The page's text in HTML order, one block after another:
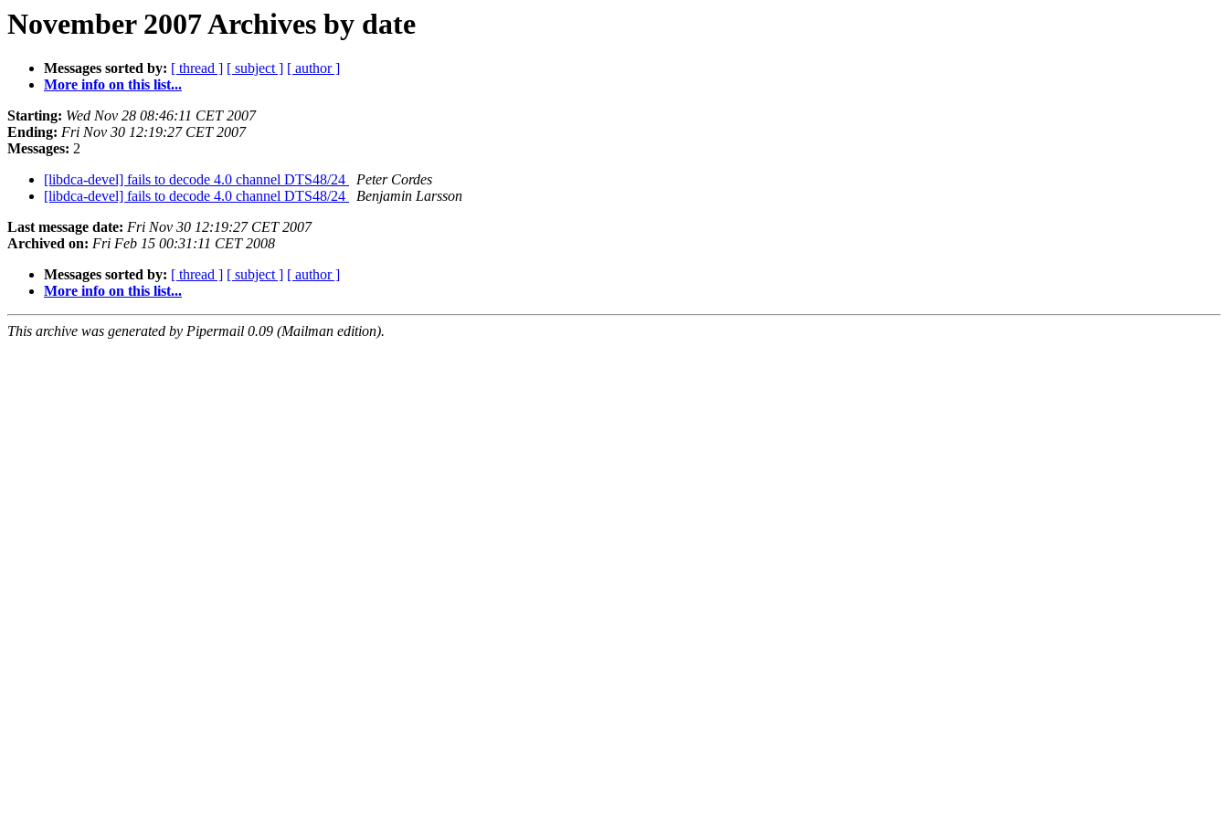
November 2007 Archives by date
Messages sorted by: [ thread ] [ subject ] [ author ]
More info on this list...
Starting: Wed Nov 28 08:46:11 CET 2007
Ending: Fri Nov 30 12:19:27 CET 2007
Messages: 2
[libdca-devel] fails to decode 4.0 channel DTS48/24
Peter Cordes
[libdca-devel] fails to decode 4.0 channel DTS48/24
Benjamin Larsson
Last message date: Fri Nov 30 12:19:27 CET 2007
Archived on: Fri Feb 15 00:31:11 CET 2008
Messages sorted by: [ thread ] [ subject ] [ author ]
More info on this list...
This archive was generated by Pipermail 0.09 (Mailman edition).